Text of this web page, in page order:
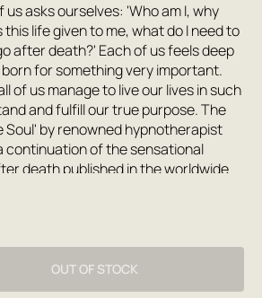
us asks ourselves: 'Who am I, why
this life given to me, what do I need to
after death?' Each of us feels deep
for something very important.
of us manage to live our lives in such
and fulfill our true purpose. The
Soul' by renowned hypnotherapist
continuation of the sensational
death published in the worldwide
Souls.' 'Destiny of the Soul,' like its
not on theoretical speculation and
will help each of us find our place in
the maximum benefit of the soul, to
purpose not only in the short period
OUT OF STOCK